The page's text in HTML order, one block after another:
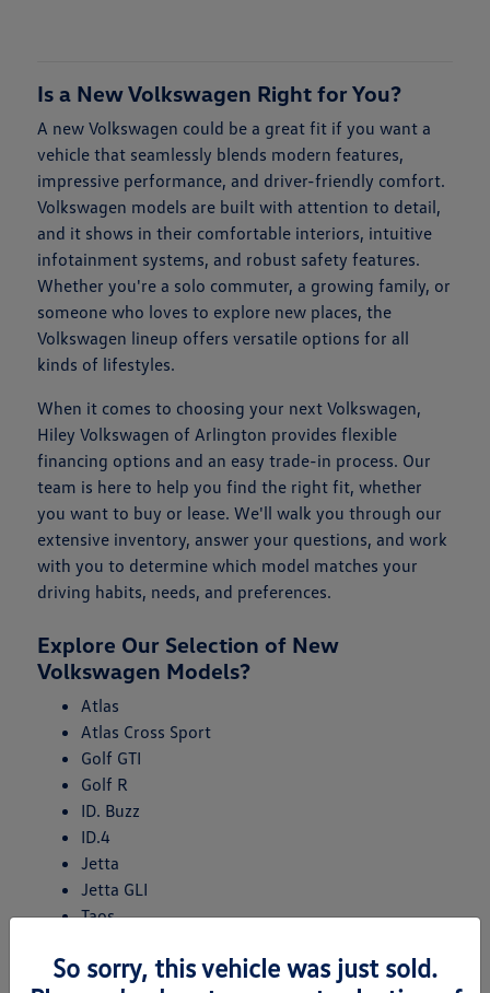
Is a New Volkswagen Right for You?
A new Volkswagen could be a great fit if you want a
vehicle that seamlessly blends modern features,
impressive performance, and driver-friendly comfort.
Volkswagen models are built with attention to detail,
and it shows in their comfortable interiors, intuitive
infotainment systems, and robust safety features.
Whether you're a solo commuter, a growing family, or
someone who loves to explore new places, the
Volkswagen lineup offers versatile options for all
kinds of lifestyles.
When it comes to choosing your next Volkswagen,
Hiley Volkswagen of Arlington provides flexible
financing options and an easy trade-in process. Our
team is here to help you find the right fit, whether
you want to buy or lease. We'll walk you through our
extensive inventory, answer your questions, and work
with you to determine which model matches your
driving habits, needs, and preferences.
Explore Our Selection of New
Volkswagen Models?
Atlas
Atlas Cross Sport
Golf GTI
Golf R
ID. Buzz
ID.4
Jetta
Jetta GLI
Taos
So sorry, this vehicle was just sold.